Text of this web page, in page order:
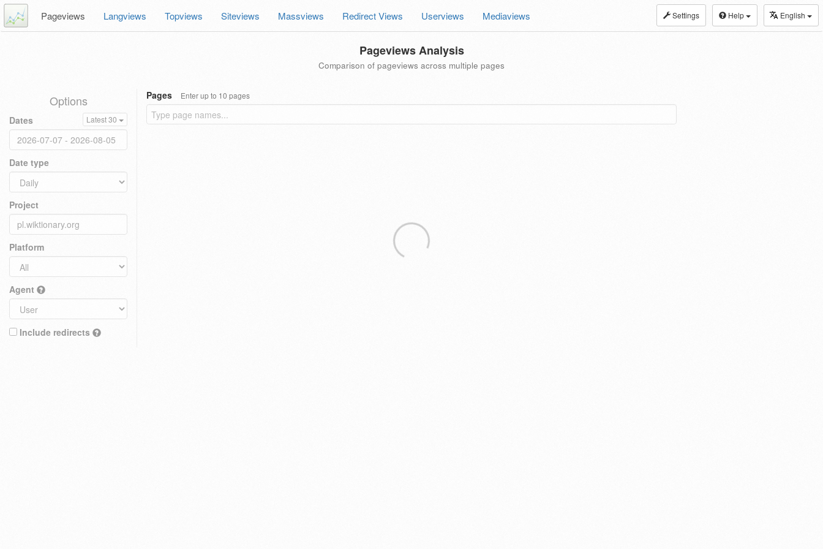
Settings Help English
Pageviews Langviews Topviews Siteviews Massviews Redirect Views Userviews Mediaviews
Pageviews Analysis
Comparison of pageviews across multiple pages
Options
Dates Latest 30
Date type
Project
Platform
Agent
Include redirects
Pages Enter up to 10 pages